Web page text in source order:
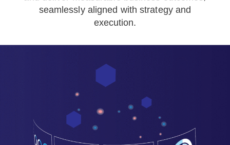
seamlessly aligned with strategy and
execution.